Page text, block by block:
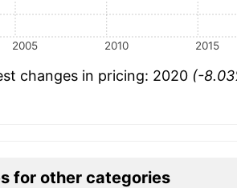
2005 2010 2015
changes in pricing: 2020 (-
for other categories